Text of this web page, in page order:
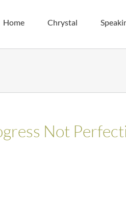
Home Chrystal
Not